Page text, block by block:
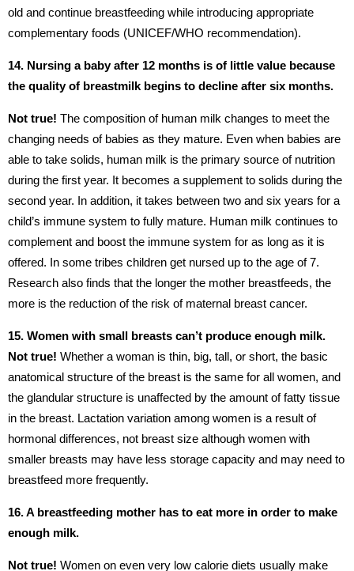
old and continue breastfeeding while introducing appropriate
complementary foods (UNICEF/WHO recommendation).
14. Nursing a baby after 12 months is of little value because
the quality of breastmilk begins to decline after six months.
Not true! The composition of human milk changes to meet the
changing needs of babies as they mature. Even when babies are
able to take solids, human milk is the primary source of nutrition
during the first year. It becomes a supplement to solids during the
second year. In addition, it takes between two and six years for a
child’s immune system to fully mature. Human milk continues to
complement and boost the immune system for as long as it is
offered. In some tribes children get nursed up to the age of 7.
Research also finds that the longer the mother breastfeeds, the
more is the reduction of the risk of maternal breast cancer.
15. Women with small breasts can’t produce enough milk.
Not true! Whether a woman is thin, big, tall, or short, the basic
anatomical structure of the breast is the same for all women, and
the glandular structure is unaffected by the amount of fatty tissue
in the breast. Lactation variation among women is a result of
hormonal differences, not breast size although women with
smaller breasts may have less storage capacity and may need to
breastfeed more frequently.
16. A breastfeeding mother has to eat more in order to make
enough milk.
Not true! Women on even very low calorie diets usually make